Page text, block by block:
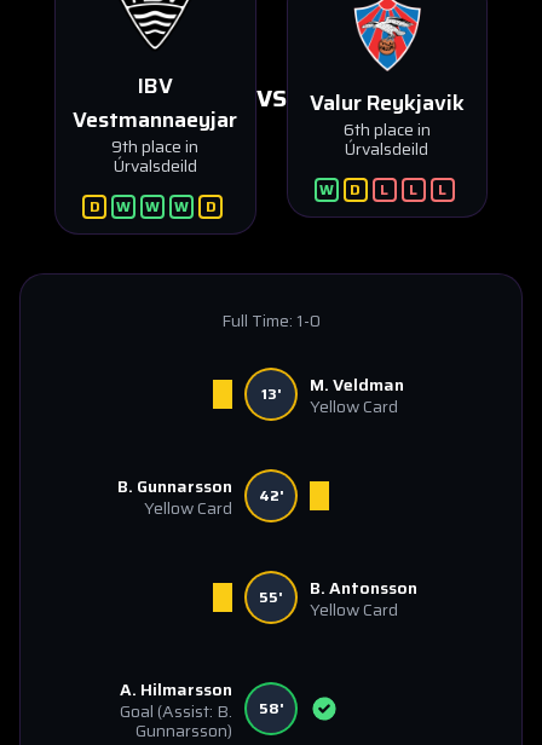
IBV
Vestmannaeyjar
9th place in
Úrvalsdeild
D W W W D
VS Valur Reykjavik
6th place in
Úrvalsdeild
W D L L L
Full Time: 1-0
13'
M. Veldman
Yellow Card
B. Gunnarsson
Yellow Card
42'
55'
B. Antonsson
Yellow Card
A. Hilmarsson
Goal (Assist: B.
Gunnarsson)
58'